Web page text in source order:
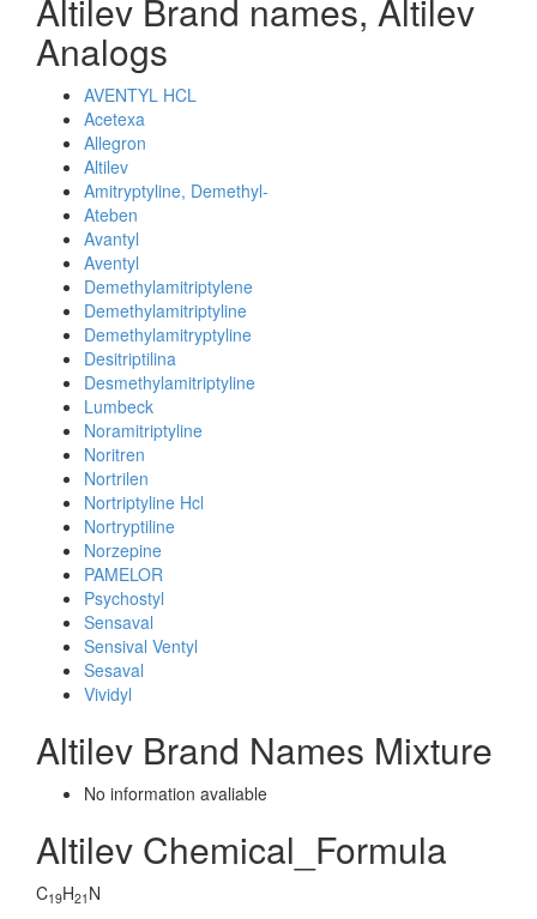
Altilev Brand names, Altilev
Analogs
AVENTYL HCL
Acetexa
Allegron
Altilev
Amitryptyline, Demethyl-
Ateben
Avantyl
Aventyl
Demethylamitriptylene
Demethylamitriptyline
Demethylamitryptyline
Desitriptilina
Desmethylamitriptyline
Lumbeck
Noramitriptyline
Noritren
Nortrilen
Nortriptyline Hcl
Nortryptiline
Norzepine
PAMELOR
Psychostyl
Sensaval
Sensival Ventyl
Sesaval
Vividyl
Altilev Brand Names Mixture
No information avaliable
Altilev Chemical_Formula
C19H21 N